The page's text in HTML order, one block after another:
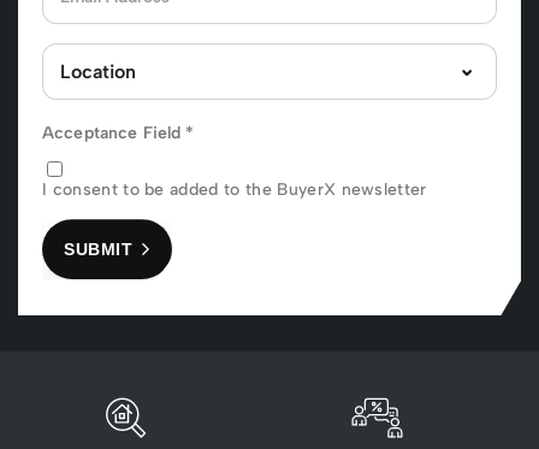
Acceptance Field *
I consent to be added to the BuyerX newsletter
SUBMIT